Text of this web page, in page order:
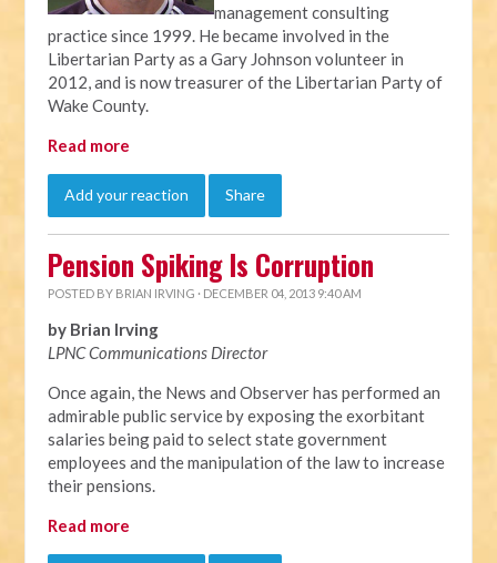
management consulting
practice since 1999. He became involved in the
Libertarian Party as a Gary Johnson volunteer in
2012, and is now treasurer of the Libertarian Party of
Wake County.
Read more
Add your reaction Share
Pension Spiking Is Corruption
POSTED BY BRIAN IRVING · DECEMBER 04, 2013 9:40 AM
by Brian Irving
LPNC Communications Director
Once again, the News and Observer has performed an
admirable public service by exposing the exorbitant
salaries being paid to select state government
employees and the manipulation of the law to increase
their pensions.
Read more